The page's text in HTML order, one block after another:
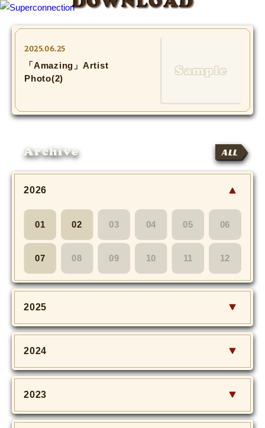
2025.06.25
「Amazing」Artist
Photo(2)
Archive ALL
2026
01 02 03 04 05 06
07 08 09 10 11 12
2025
2024
2023
INFO
SHIHO’s DIARY
SHIHO’s VOICE
We Spy!
SPECIAL
#Throwback
MOVIE
Monostagram
DOWNLOAD
SHIHO’s Q&A